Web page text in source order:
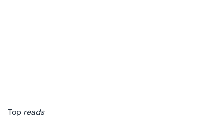
Top reads